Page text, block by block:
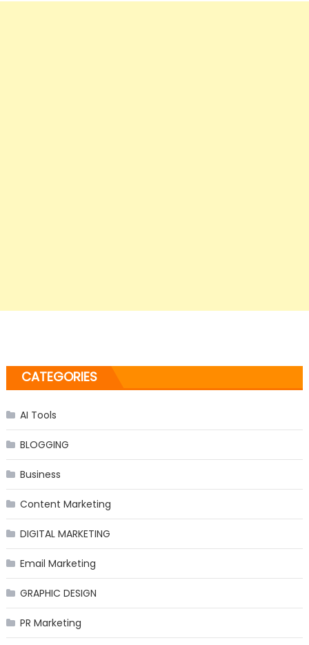
CATEGORIES
AI Tools
BLOGGING
Business
Content Marketing
DIGITAL MARKETING
Email Marketing
GRAPHIC DESIGN
PR Marketing